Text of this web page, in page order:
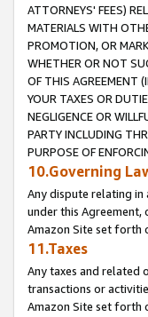
ATTORNEYS' FEES)
MATERIALS WITH
PROMOTION, OR
WHETHER OR NOT
OF THIS AGREEMENT
YOUR TAXES OR
NEGLIGENCE OR
PARTY INCLUDING
PURPOSE OF
10.Governing
Any dispute relating in
under this
Amazon Site set forth
11.Taxes
Any taxes and related
transactions or
Amazon Site set forth